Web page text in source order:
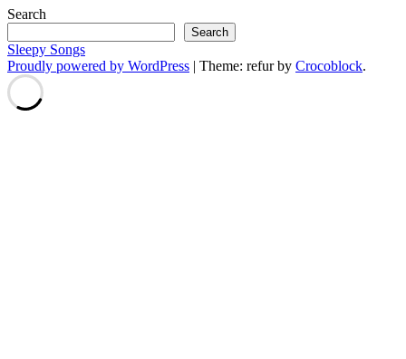
Search
Search
Sleepy Songs
Proudly powered by WordPress | Theme: refur by Crocoblock.